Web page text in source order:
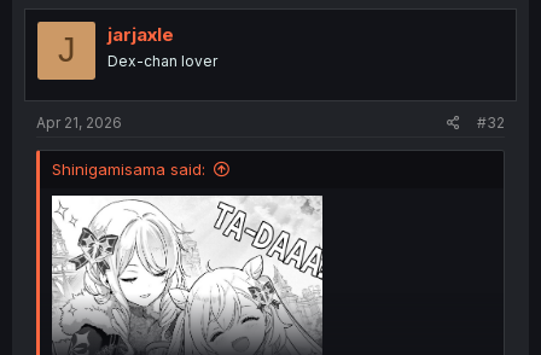
t
J jarjaxle
Dex-chan lover
Apr 21, 2026 #32
Shinigamisama said: